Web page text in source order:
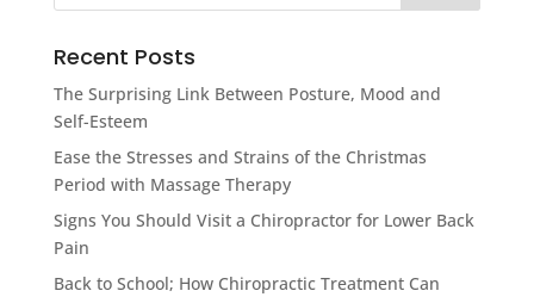
Recent Posts
The Surprising Link Between Posture, Mood and
Self-Esteem
Ease the Stresses and Strains of the Christmas
Period with Massage Therapy
Signs You Should Visit a Chiropractor for Lower Back
Pain
Back to School; How Chiropractic Treatment Can